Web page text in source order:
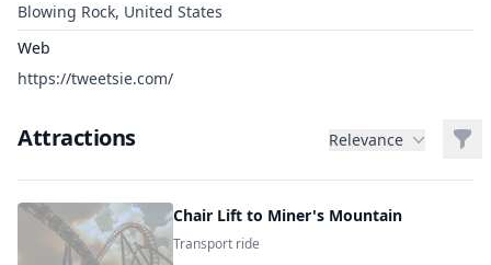
Blowing Rock, United States
Web
https://tweetsie.com/
Attractions Relevance
Chair Lift to Miner's Mountain
Transport ride